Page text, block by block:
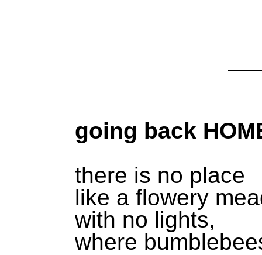
going back
there is no place
like a flowery
with no lights,
where